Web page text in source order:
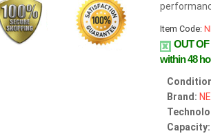
Item Code:
OUT
within 48
Brand:
Capacity: